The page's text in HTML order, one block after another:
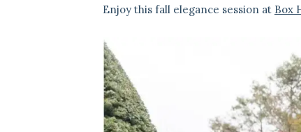
Enjoy this fall elegance session at Box